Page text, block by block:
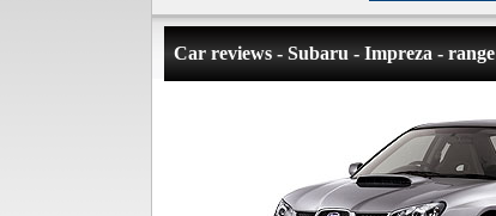
Car reviews - Subaru - Impreza - range